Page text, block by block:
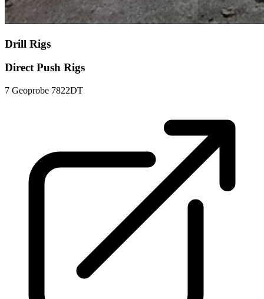
Drill Rigs
Direct Push Rigs
7 Geoprobe 7822DT